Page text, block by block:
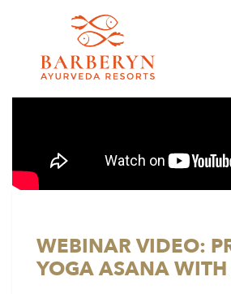
WEBINAR VIDEO:
YOGA ASANA